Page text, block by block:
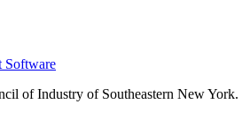
Software
of Industry of Southeastern New York.